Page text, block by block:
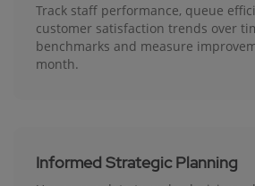
Track staff performance, queue
customer satisfaction trends over
benchmarks and measure
month.
Informed Strategic Planning